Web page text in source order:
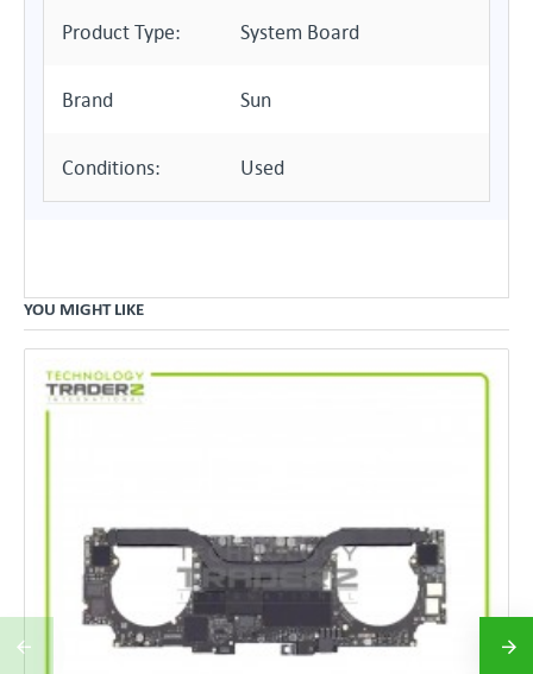
Product Type: System Board
Brand Sun
Conditions: Used
YOU MIGHT LIKE